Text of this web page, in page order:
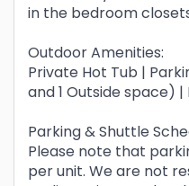
in the bedroom
Outdoor Amenities:
Private Hot Tub |
and 1 Outside space)
Parking & Shuttle
Please note that
per unit. We are not